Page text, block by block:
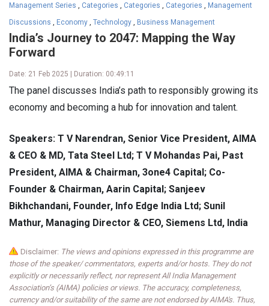
Management Series
Categories Categories Categories
Management
Discussions
Economy Technology Business Management
India’s Journey to 2047: Mapping the Way
Forward
Date: 21 Feb 2025 | Duration: 00:49:11
The panel discusses India’s path to responsibly growing its
economy and becoming a hub for innovation and talent.
Speakers: T V Narendran, Senior Vice President, AIMA
& CEO & MD, Tata Steel Ltd; T V Mohandas Pai, Past
President, AIMA & Chairman, 3one4 Capital; Co-
Founder & Chairman, Aarin Capital; Sanjeev
Bikhchandani, Founder, Info Edge India Ltd; Sunil
Mathur, Managing Director & CEO, Siemens Ltd, India
Disclaimer: The views and opinions expressed in this programme are
those of the speaker/ commentators, experts and/or hosts. They do not
explicitly or necessarily reflect, nor represent All India Management
Association’s (AIMA) policies or views. The accuracy, completeness,
currency and/or suitability of the same are not endorsed by AIMA's. Thus,